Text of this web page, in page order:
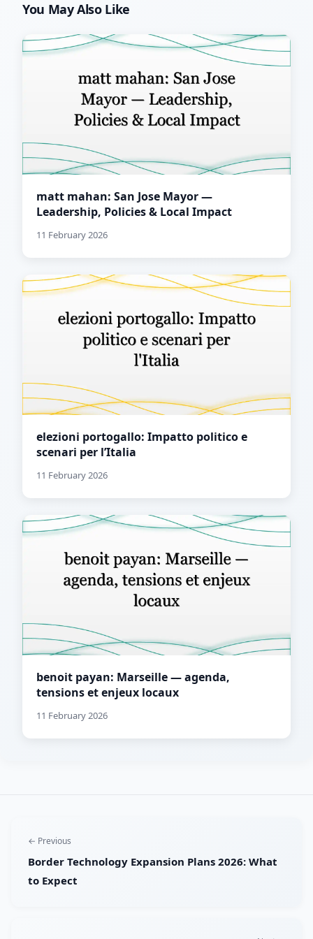
You May Also Like
matt mahan: San Jose Mayor —
Leadership, Policies & Local Impact
11 February 2026
elezioni portogallo: Impatto politico e
scenari per l’Italia
11 February 2026
benoit payan: Marseille — agenda,
tensions et enjeux locaux
11 February 2026
← Previous
Border Technology Expansion Plans 2026: What
to Expect